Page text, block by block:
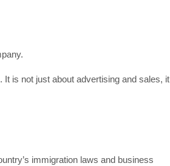
is not just about advertising and sales, it
immigration laws and business